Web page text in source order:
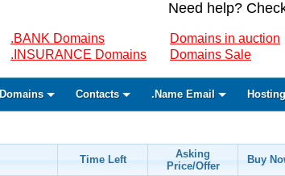
Need help?
.BANK Domains
.INSURANCE Domains
Domains in auction
Domains Sale
Domains Contacts .Name Email
Time Left
Asking
Price/Offer
Buy